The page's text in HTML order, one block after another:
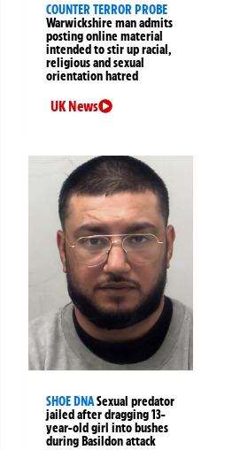
COUNTER TERROR PROBE
Warwickshire man admits
posting online material
intended to stir up racial,
religious and sexual
orientation hatred
UK News
SHOE DNASexual predator
jailed after dragging 13-
year-old girl into bushes
during Basildon attack